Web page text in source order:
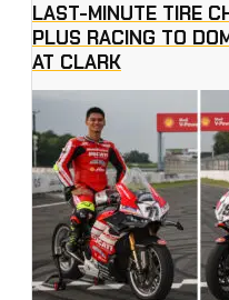
LAST-MINUTE TIRE
PLUS RACING TO
AT CLARK